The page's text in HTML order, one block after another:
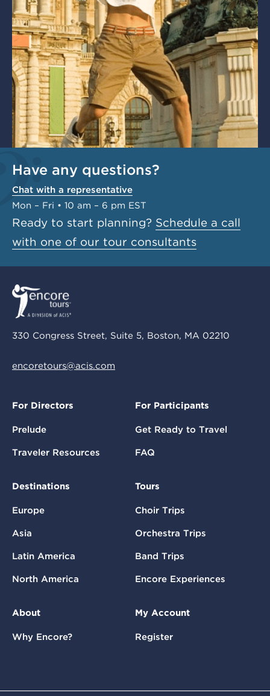
Have any questions?
Chat with a representative
Mon – Fri • 10 am – 6 pm EST
Ready to start planning? Schedule a call
with one of our tour consultants
330 Congress Street, Suite 5, Boston, MA 02210
encoretours@acis.com
For Directors
Prelude
Traveler Resources
For Participants
Get Ready to Travel
FAQ
Destinations
Europe
Asia
Latin America
North America
Tours
Choir Trips
Orchestra Trips
Band Trips
Encore Experiences
About
Why Encore?
My Account
Register